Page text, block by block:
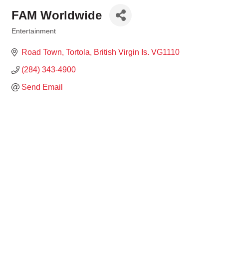
FAM Worldwide
Entertainment
Road Town, Tortola British Virgin Is. VG1110
(284) 343-4900
Send Email